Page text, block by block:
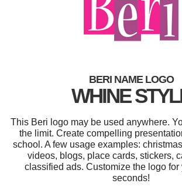
BERI NAME LOGO
WHINE
This Beri logo may be used anywhere.
the limit. Create compelling
school. A few usage examples:
videos, blogs, place cards, stickers,
classified ads. Customize the logo for
seconds!